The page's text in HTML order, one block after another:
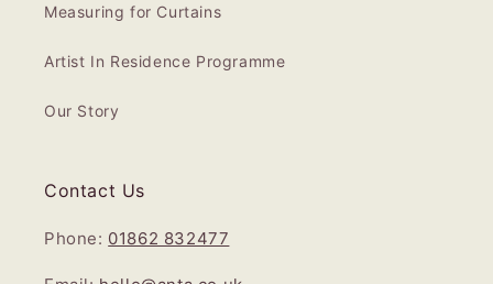
Measuring for Curtains
Artist In Residence Programme
Our Story
Contact Us
Phone: 01862 832477